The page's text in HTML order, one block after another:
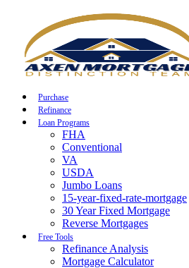
Purchase
Refinance
Loan Programs
FHA
Conventional
VA
USDA
Jumbo Loans
15-year-fixed-rate-mortgage
30 Year Fixed Mortgage
Reverse Mortgages
Free Tools
Refinance Analysis
Mortgage Calculator